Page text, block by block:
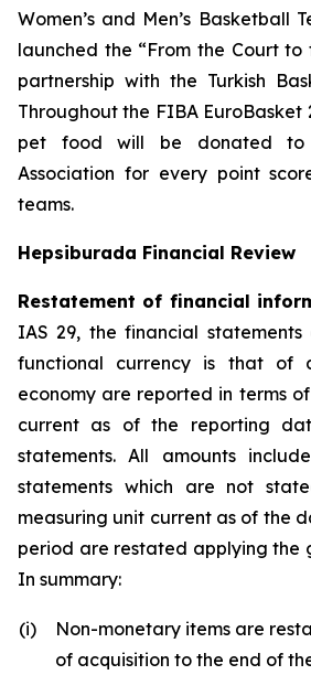
Women’s and Men’s Basketball
launched the “From the Court to
partnership with the Turkish
Throughout the FIBA EuroBasket
pet food will be donated to
Association for every point
teams.
Hepsiburada Financial Review
Restatement of financial
IAS 29, the financial
functional currency is that of
economy are reported in terms
current as of the reporting
statements. All amounts
statements which are not
measuring unit current as of the
period are restated applying the
In summary:
(i)
Non-monetary items are
of acquisition to the end of